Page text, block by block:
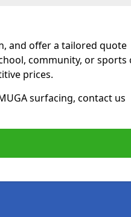
and offer a tailored quote
community, or sports
prices.
surfacing, contact us